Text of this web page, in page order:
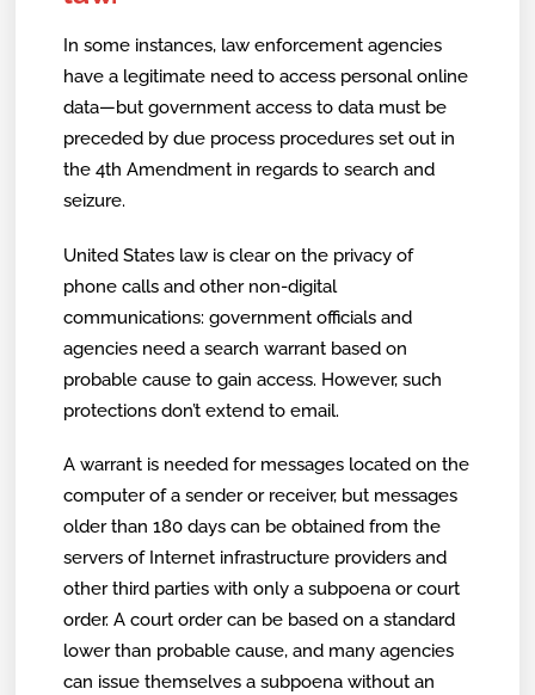
In some instances, law enforcement agencies
have a legitimate need to access personal online
data—but government access to data must be
preceded by due process procedures set out in
the 4th Amendment in regards to search and
seizure.
United States law is clear on the privacy of
phone calls and other non-digital
communications: government officials and
agencies need a search warrant based on
probable cause to gain access. However, such
protections don’t extend to email.
A warrant is needed for messages located on the
computer of a sender or receiver, but messages
older than 180 days can be obtained from the
servers of Internet infrastructure providers and
other third parties with only a subpoena or court
order. A court order can be based on a standard
lower than probable cause, and many agencies
can issue themselves a subpoena without an